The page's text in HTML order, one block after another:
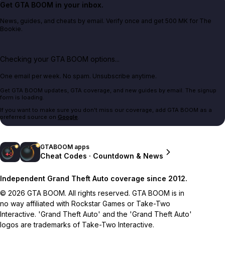
Get GTA BOOM in your inbox.
News, guides, and cheats by email. Verify once and get 500 MK for The
Bookie.
Checking your GTA BOOM options...
One email per week. No spam. Unsubscribe anytime.
Get GTA BOOM updates, GTA coverage, and new guides by email. The signup
form is loading.
If you want to make sure you don't miss our coverage, add GTA BOOM as a
preferred source on Google.
GTABOOM apps
Cheat Codes · Countdown & News
Independent Grand Theft Auto coverage since 2012.
© 2026 GTA BOOM. All rights reserved. GTA BOOM is in
no way affiliated with Rockstar Games or Take-Two
Interactive. 'Grand Theft Auto' and the 'Grand Theft Auto'
logos are trademarks of Take-Two Interactive.